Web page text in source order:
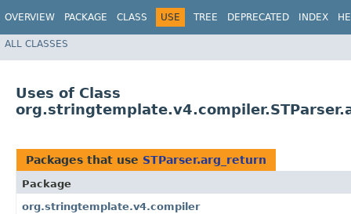
OVERVIEW PACKAGE CLASS USE TREE DEPRECATED INDEX
ALL CLASSES
Uses of Class
Packages that use STParser.arg_return
Package
org.stringtemplate.v4.compiler